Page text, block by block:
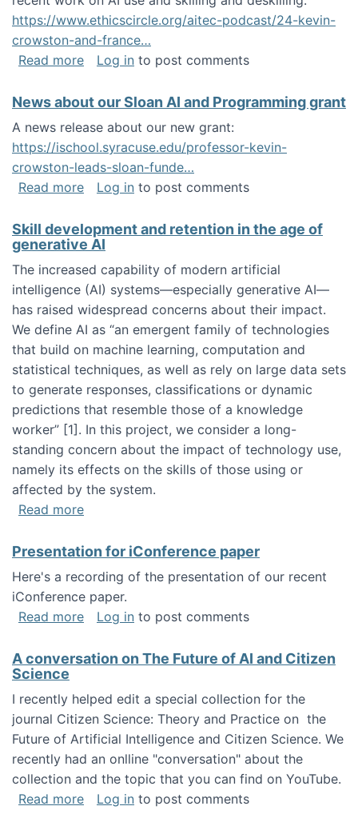
https://www.ethicscircle.org/aitec-podcast/24-kevin-
crowston-and-france…
Read moreabout A podcast about AI and deskilling
Log in to post comments
News about our Sloan AI and Programming grant
A news release about our new grant:
https://ischool.syracuse.edu/professor-kevin-
crowston-leads-sloan-funde…
Read moreabout News about our Sloan AI and
Log in to post comments
Skill development and retention in the age of
generative AI
The increased capability of modern artificial
intelligence (AI) systems—especially generative AI—
has raised widespread concerns about their impact‬‭.
We define AI as “an emergent family of technologies
that build on machine learning, computation and
statistical techniques, as well as rely on large data sets
to generate responses, classifications or dynamic
predictions that resemble those of a knowledge
worker”‬‭ [1]‬‭. In this project, we consider a long-
standing concern about the impact of technology use,
namely its effects on the skills of those using or
affected by the system.
Read moreabout Skill development and retention in the
Presentation for iConference paper
Here's a recording of the presentation of our recent
iConference paper.
Read moreabout Presentation for iConference paper
Log in to post comments
A conversation on The Future of AI and Citizen
Science
I recently helped edit a special collection for the
journal Citizen Science: Theory and Practice on the
Future of Artificial Intelligence and Citizen Science. We
recently had an onlline "conversation" about the
collection and the topic that you can find on YouTube.
Read moreabout A conversation on The Future of AI
Log in to post comments